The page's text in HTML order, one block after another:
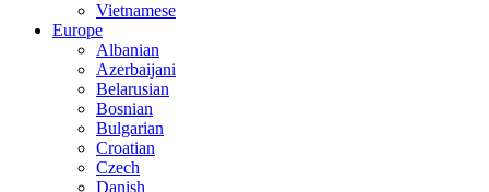
Vietnamese
Europe
Albanian
Azerbaijani
Belarusian
Bosnian
Bulgarian
Croatian
Czech
Danish